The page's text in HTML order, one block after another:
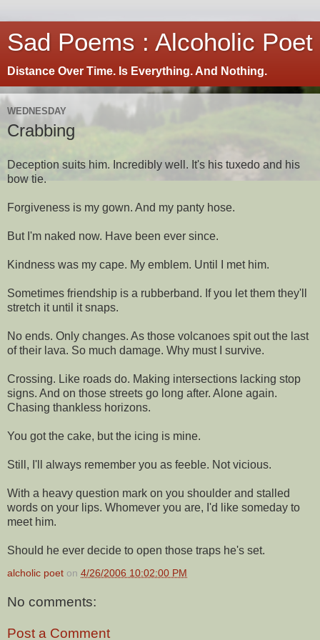
Sad Poems : Alcoholic Poet
Distance Over Time. Is Everything. And Nothing.
WEDNESDAY
Crabbing
Deception suits him. Incredibly well. It's his tuxedo and his
bow tie.
Forgiveness is my gown. And my panty hose.
But I'm naked now. Have been ever since.
Kindness was my cape. My emblem. Until I met him.
Sometimes friendship is a rubberband. If you let them they'll
stretch it until it snaps.
No ends. Only changes. As those volcanoes spit out the last
of their lava. So much damage. Why must I survive.
Crossing. Like roads do. Making intersections lacking stop
signs. And on those streets go long after. Alone again.
Chasing thankless horizons.
You got the cake, but the icing is mine.
Still, I'll always remember you as feeble. Not vicious.
With a heavy question mark on you shoulder and stalled
words on your lips. Whomever you are, I'd like someday to
meet him.
Should he ever decide to open those traps he's set.
alcholic poet on 4/26/2006 10:02:00 PM
No comments:
Post a Comment